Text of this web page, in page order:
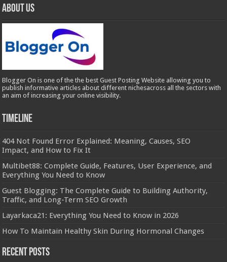
About Us
Blogger On is one of the the best Guest Posting Website allowing you to
publish informative articles about different nichesacross all the sectors with
an aim of increasing your online visibility.
Timeline
404 Not Found Error Explained: Meaning, Causes, SEO
Impact, and How to Fix It
Multibet88: Complete Guide, Features, User Experience, and
Everything You Need to Know
Guest Blogging: The Complete Guide to Building Authority,
Traffic, and Long-Term SEO Growth
Layarkaca21: Everything You Need to Know in 2026
How To Maintain Healthy Skin During Hormonal Changes
Recent Posts